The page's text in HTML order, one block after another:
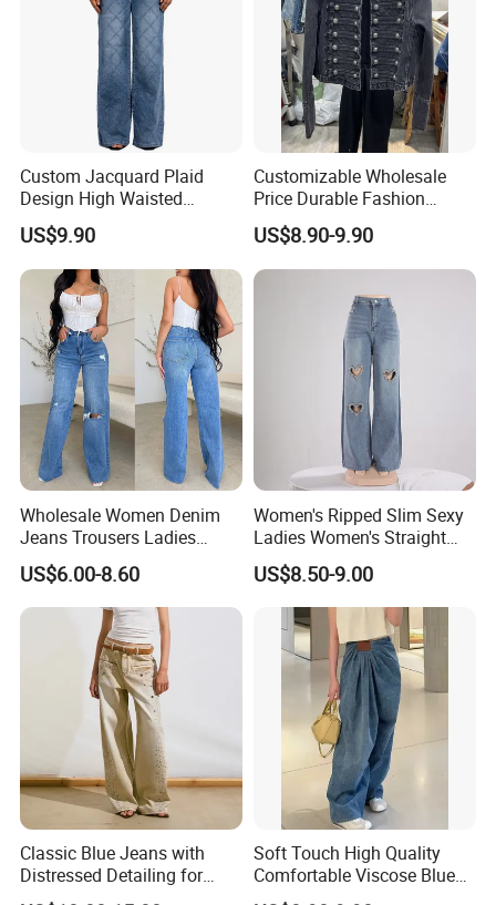
FAQ
Custom Jacquard Plaid
Design High Waisted
Straight Leg Baggy Jeans
for Women
US$9.90
Customizable Wholesale
Price Durable Fashion
Denim Jacket for Spring
US$8.90-9.90
Wholesale Women Denim
Jeans Trousers Ladies
Pants Ripped Frayed Hem
Women Fashion Baggy
Jeans
US$6.00-8.60
Women's Ripped Slim Sexy
Ladies Women's Straight
Leg Denim Jeans with
Heart-Shaped Pattern
US$8.50-9.00
Classic Blue Jeans with
Distressed Detailing for
Everyday Wear
Soft Touch High Quality
Comfortable Viscose Blue
Jeans for Summer